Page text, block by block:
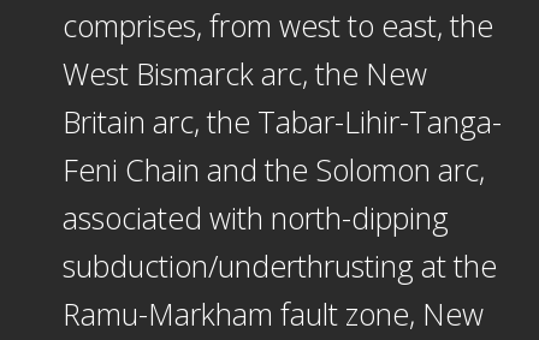
comprises, from west to east, the
West Bismarck arc, the New
Britain arc, the Tabar-Lihir-Tanga-
Feni Chain and the Solomon arc,
associated with north-dipping
subduction/underthrusting at the
Ramu-Markham fault zone, New